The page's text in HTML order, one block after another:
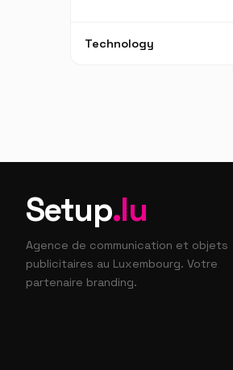
Technology
Setup.lu
Agence de communication et objets
publicitaires au Luxembourg. Votre
partenaire branding.